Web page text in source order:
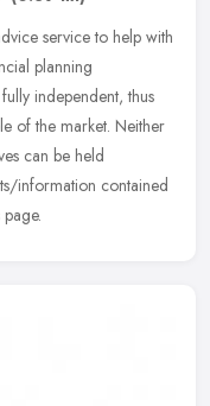
service to help with
planning
independent, thus
of the market. Neither
can be held
information contained